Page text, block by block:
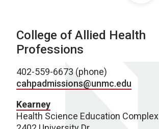
College of Allied Health
Professions
402-559-6673 (phone)
cahpadmissions@unmc.edu
Kearney
Health Science Education Complex